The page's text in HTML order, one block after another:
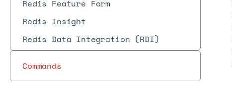
Redis Feature Form
Redis Insight
Redis Data Integration (RDI)
Commands